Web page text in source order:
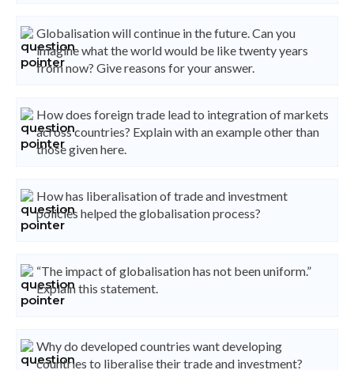
Globalisation will continue in the future. Can you
imagine what the world would be like twenty years
from now? Give reasons for your answer.
How does foreign trade lead to integration of markets
across countries? Explain with an example other than
those given here.
How has liberalisation of trade and investment
policies helped the globalisation process?
“The impact of globalisation has not been uniform.”
Explain this statement.
Why do developed countries want developing
countries to liberalise their trade and investment?